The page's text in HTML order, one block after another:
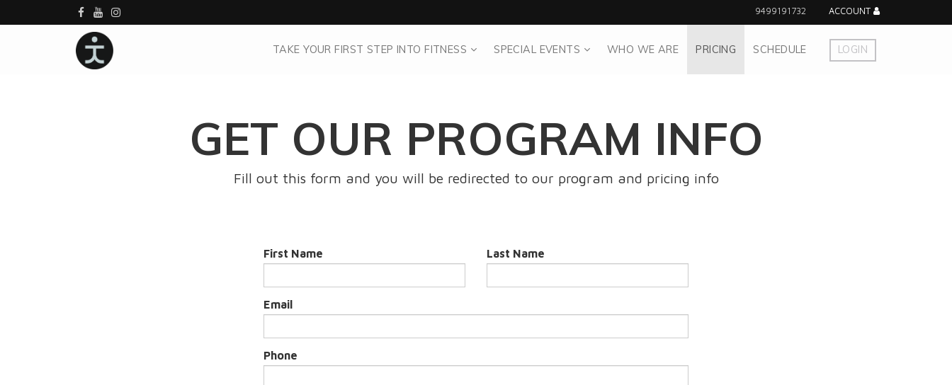
9499191732 ACCOUNT
TAKE YOUR FIRST STEP INTO FITNESS SPECIAL EVENTS WHO WE ARE PRICING SCHEDULE LOGIN
GET OUR PROGRAM INFO
Fill out this form and you will be redirected to our program and pricing info
First Name Last Name
Email
Phone